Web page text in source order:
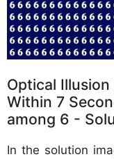
Optical Illusion
Within 7
among 6 -
In the solution